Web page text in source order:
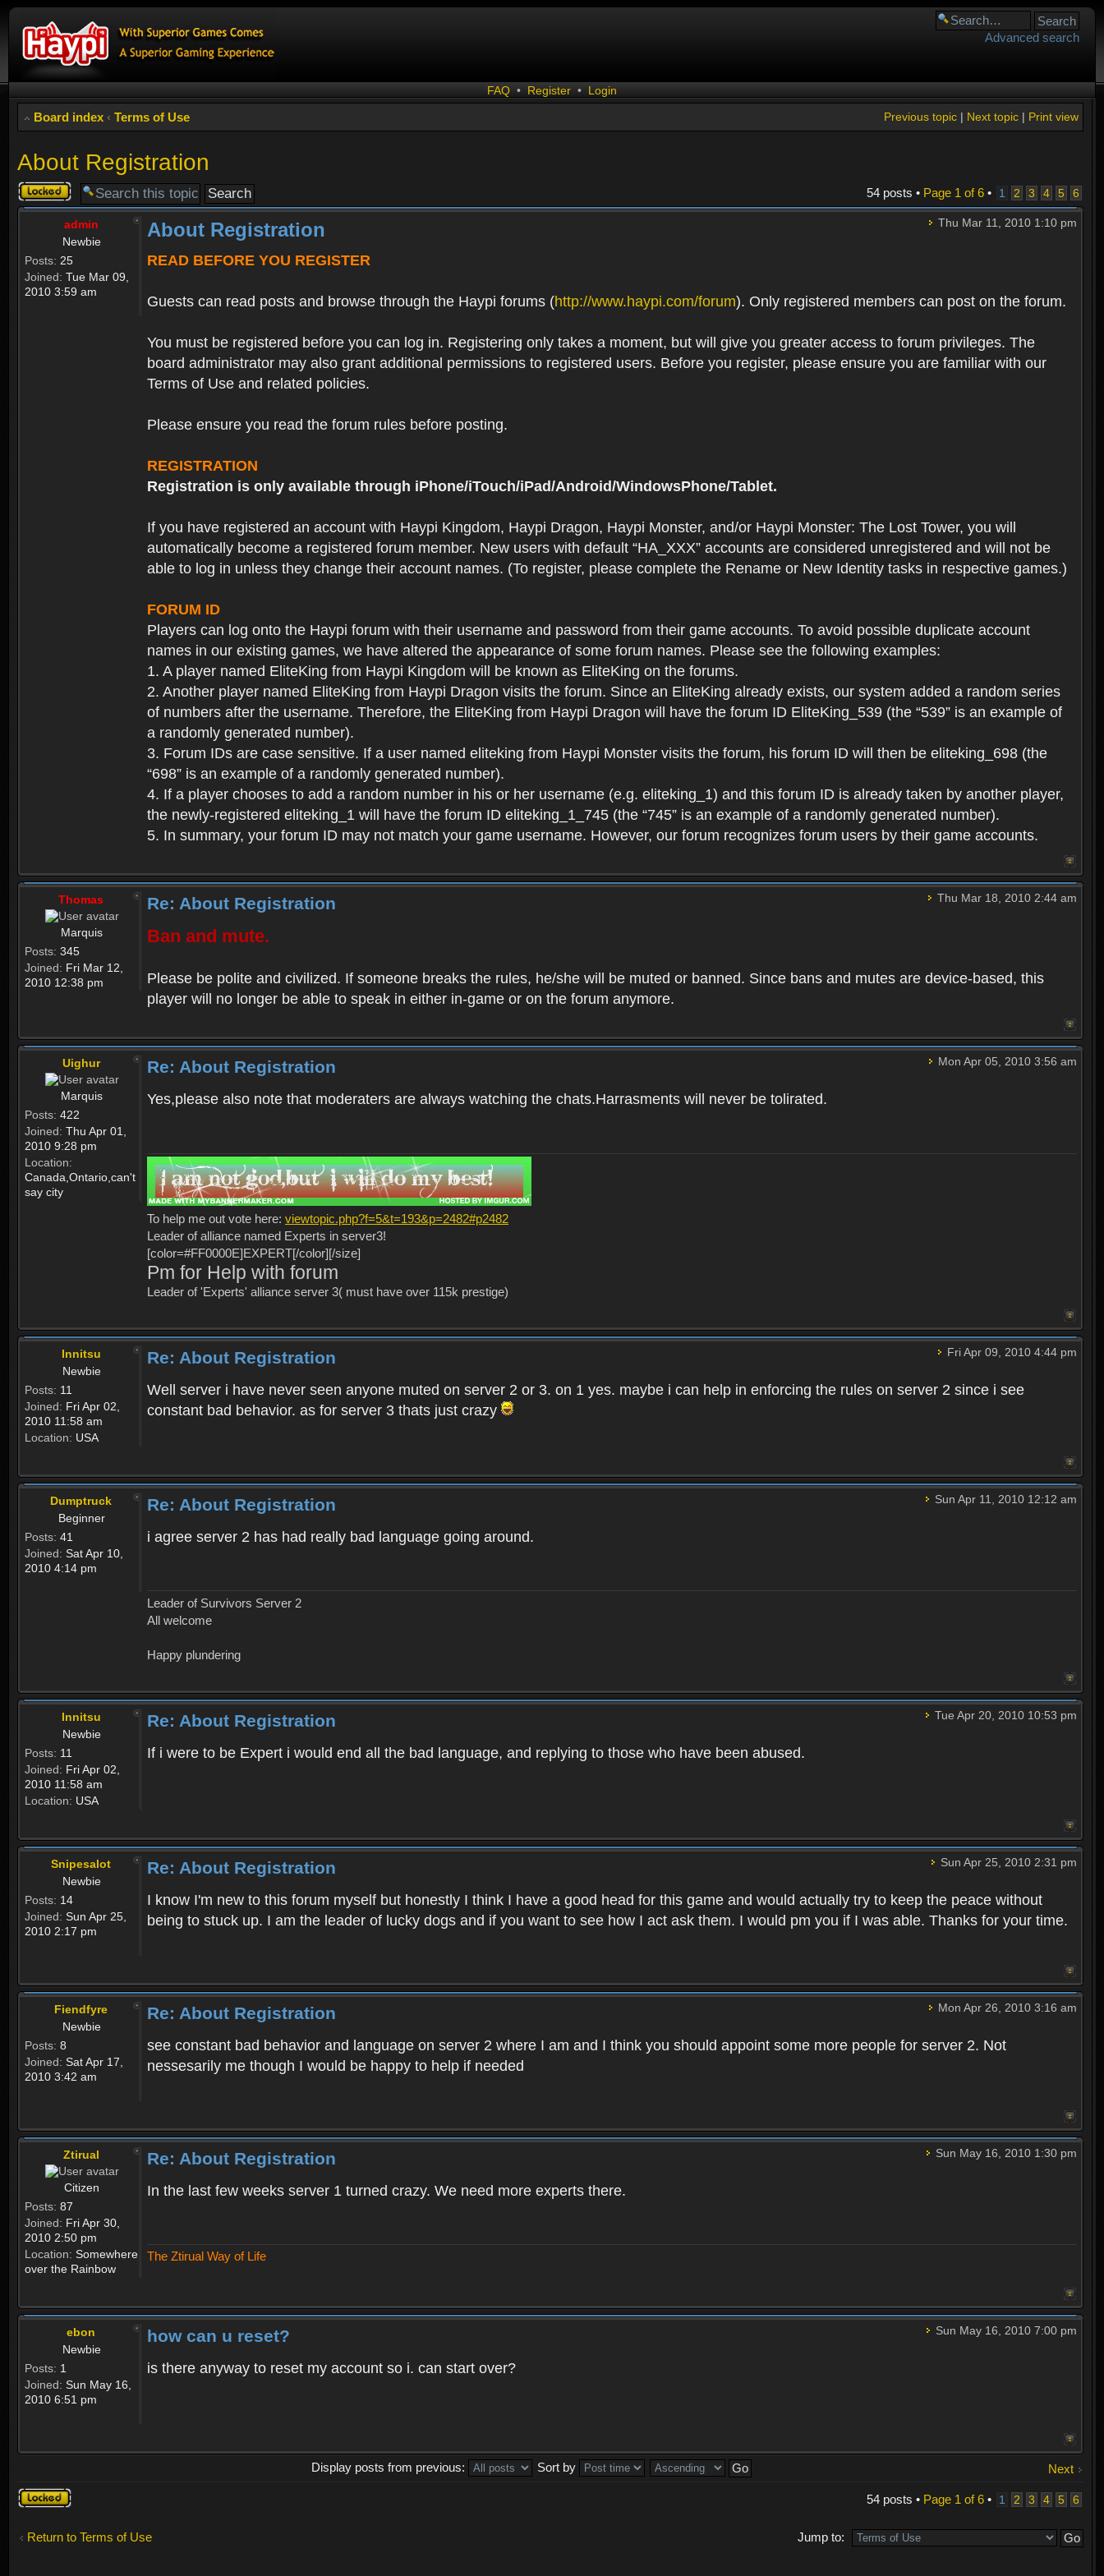
Advanced search
FAQ • Register • Login
Board index ‹ Terms of Use Print view
Next topic|
Previous topic|
About Registration
Topic
locked
54 posts • Page 1 of6• 1 2 3 4 5 6
admin
Newbie
Posts: 25
Joined: Tue Mar 09,
2010 3:59 am
Thu Mar 11, 2010 1:10 pm
About Registration
READ BEFORE YOU REGISTER
Guests can read posts and browse through the Haypi forums (http://www.haypi.com/forum). Only registered members can post on the forum.
You must be registered before you can log in. Registering only takes a moment, but will give you greater access to forum privileges. The
board administrator may also grant additional permissions to registered users. Before you register, please ensure you are familiar with our
Terms of Use and related policies.
Please ensure you read the forum rules before posting.
REGISTRATION
Registration is only available through iPhone/iTouch/iPad/Android/WindowsPhone/Tablet.
If you have registered an account with Haypi Kingdom, Haypi Dragon, Haypi Monster, and/or Haypi Monster: The Lost Tower, you will
automatically become a registered forum member. New users with default “HA_XXX” accounts are considered unregistered and will not be
able to log in unless they change their account names. (To register, please complete the Rename or New Identity tasks in respective games.)
FORUM ID
Players can log onto the Haypi forum with their username and password from their game accounts. To avoid possible duplicate account
names in our existing games, we have altered the appearance of some forum names. Please see the following examples:
1. A player named EliteKing from Haypi Kingdom will be known as EliteKing on the forums.
2. Another player named EliteKing from Haypi Dragon visits the forum. Since an EliteKing already exists, our system added a random series
of numbers after the username. Therefore, the EliteKing from Haypi Dragon will have the forum ID EliteKing_539 (the “539” is an example of
a randomly generated number).
3. Forum IDs are case sensitive. If a user named eliteking from Haypi Monster visits the forum, his forum ID will then be eliteking_698 (the
“698” is an example of a randomly generated number).
4. If a player chooses to add a random number in his or her username (e.g. eliteking_1) and this forum ID is already taken by another player,
the newly-registered eliteking_1 will have the forum ID eliteking_1_745 (the “745” is an example of a randomly generated number).
5. In summary, your forum ID may not match your game username. However, our forum recognizes forum users by their game accounts.
Thomas
Marquis
Posts: 345
Joined: Fri Mar 12,
2010 12:38 pm
Thu Mar 18, 2010 2:44 am
Re: About Registration
Ban and mute.
Please be polite and civilized. If someone breaks the rules, he/she will be muted or banned. Since bans and mutes are device-based, this
player will no longer be able to speak in either in-game or on the forum anymore.
Uighur
Marquis
Posts: 422
Joined: Thu Apr 01,
2010 9:28 pm
Location:
Canada,Ontario,can't
say city
Mon Apr 05, 2010 3:56 am
Re: About Registration
Yes,please also note that moderaters are always watching the chats.Harrasments will never be tolirated.
To help me out vote here: viewtopic.php?f=5&t=193&p=2482#p2482
Leader of alliance named Experts in server3!
[color=#FF0000E]EXPERT[/color][/size]
Pm for Help with forum
Leader of 'Experts' alliance server 3( must have over 115k prestige)
Innitsu
Newbie
Posts: 11
Joined: Fri Apr 02,
2010 11:58 am
Location: USA
Fri Apr 09, 2010 4:44 pm
Re: About Registration
Well server i have never seen anyone muted on server 2 or 3. on 1 yes. maybe i can help in enforcing the rules on server 2 since i see
constant bad behavior. as for server 3 thats just crazy
Dumptruck
Beginner
Posts: 41
Joined: Sat Apr 10,
2010 4:14 pm
Sun Apr 11, 2010 12:12 am
Re: About Registration
i agree server 2 has had really bad language going around.
Leader of Survivors Server 2
All welcome
Happy plundering
Innitsu
Newbie
Posts: 11
Joined: Fri Apr 02,
2010 11:58 am
Location: USA
Tue Apr 20, 2010 10:53 pm
Re: About Registration
If i were to be Expert i would end all the bad language, and replying to those who have been abused.
Snipesalot
Newbie
Posts: 14
Joined: Sun Apr 25,
2010 2:17 pm
Sun Apr 25, 2010 2:31 pm
Re: About Registration
I know I'm new to this forum myself but honestly I think I have a good head for this game and would actually try to keep the peace without
being to stuck up. I am the leader of lucky dogs and if you want to see how I act ask them. I would pm you if I was able. Thanks for your time.
Fiendfyre
Newbie
Posts: 8
Joined: Sat Apr 17,
2010 3:42 am
Mon Apr 26, 2010 3:16 am
Re: About Registration
see constant bad behavior and language on server 2 where I am and I think you should appoint some more people for server 2. Not
nessesarily me though I would be happy to help if needed
Ztirual
Citizen
Posts: 87
Joined: Fri Apr 30,
2010 2:50 pm
Location: Somewhere
over the Rainbow
Sun May 16, 2010 1:30 pm
Re: About Registration
In the last few weeks server 1 turned crazy. We need more experts there.
The Ztirual Way of Life
ebon
Newbie
Posts: 1
Joined: Sun May 16,
2010 6:51 pm
Sun May 16, 2010 7:00 pm
how can u reset?
is there anyway to reset my account so i. can start over?
Next
Display posts from previous:
Sort by
Topic
locked
54 posts • Page 1 of6• 1 2 3 4 5 6
Return to Terms of Use Jump to: